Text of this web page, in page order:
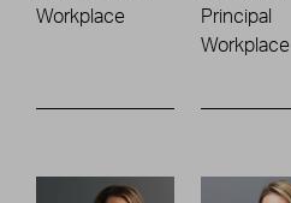
Workplace
Principal
Workplace